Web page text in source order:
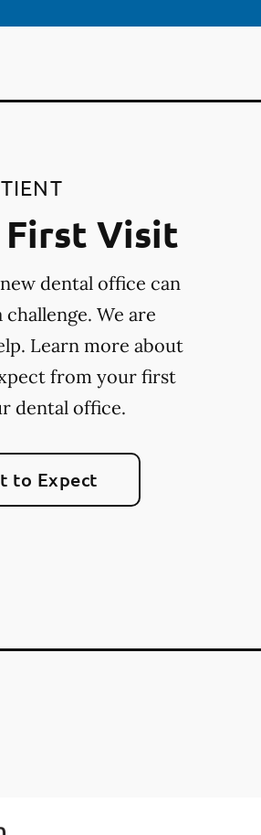
First Visit
dental office can
We are
Learn more about
from your first
dental office.
to Expect